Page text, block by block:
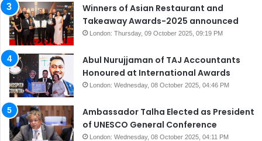
Winners of Asian Restaurant and
Takeaway Awards-2025 announced
London: Thursday, 09 October 2025, 09:19 PM
Abul Nurujjaman of TAJ Accountants
Honoured at International Awards
London: Wednesday, 08 October 2025, 04:46 PM
Ambassador Talha Elected as President
of UNESCO General Conference
London: Wednesday, 08 October 2025, 04:11 PM